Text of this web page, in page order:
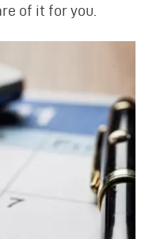
of it for you.